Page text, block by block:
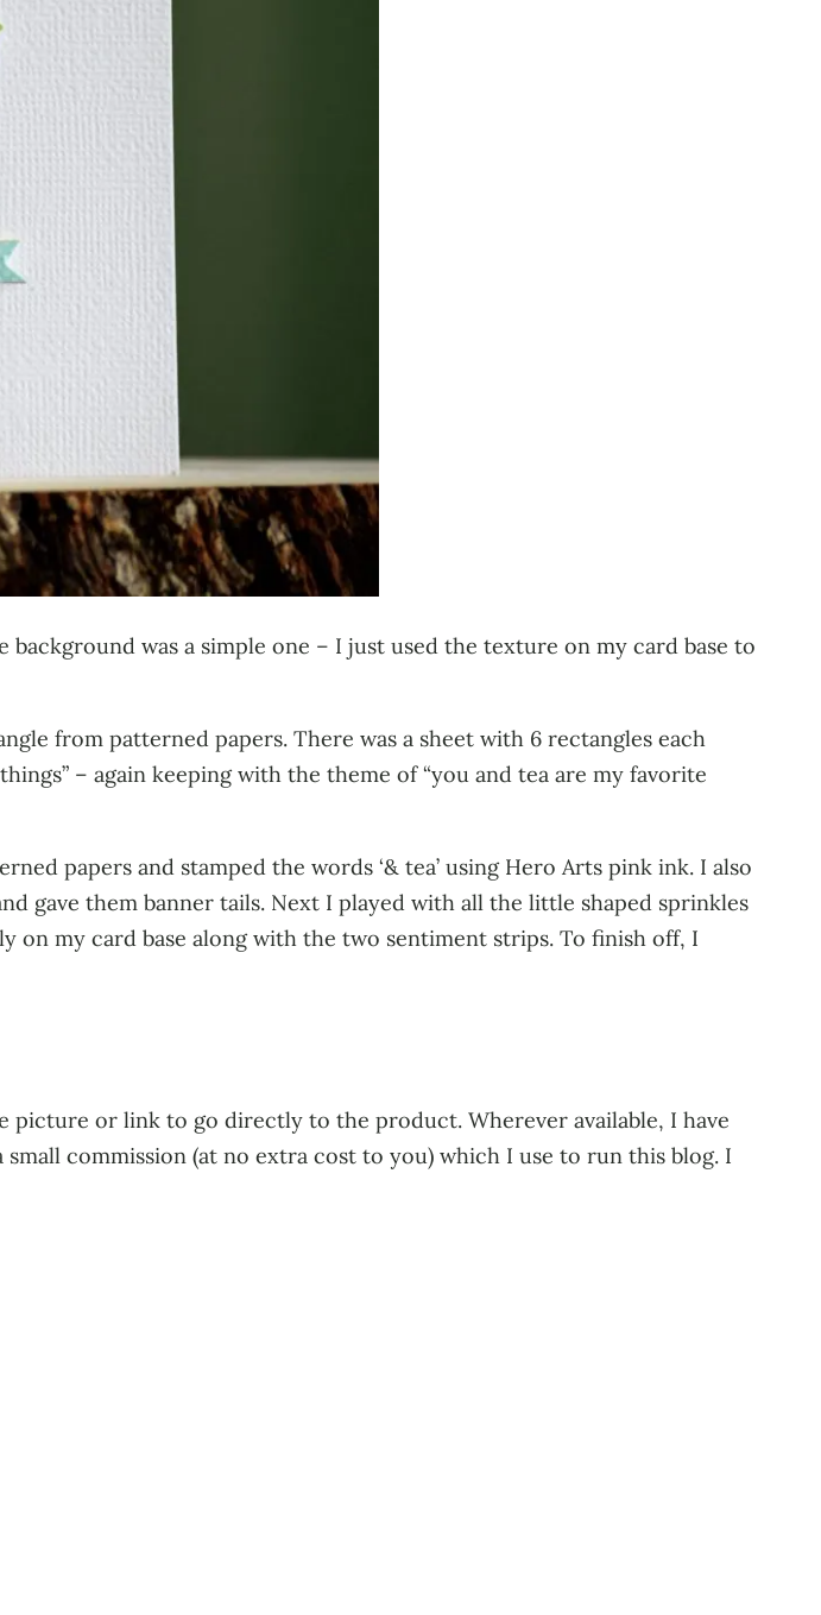
was a simple one – I just used the texture on my card base to
from patterned papers. There was a sheet with 6 rectangles each
– again keeping with the theme of “you and tea are my favorite
papers and stamped the words ‘& tea’ using Hero Arts pink ink. I also
gave them banner tails. Next I played with all the little shaped sprinkles
my card base along with the two sentiment strips. To finish off, I
picture or link to go directly to the product. Wherever available, I have
commission (at no extra cost to you) which I use to run this blog. I